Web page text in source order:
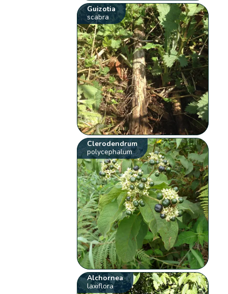
Guizotia
scabra
Clerodendrum
polycephalum
Alchornea
laxiflora